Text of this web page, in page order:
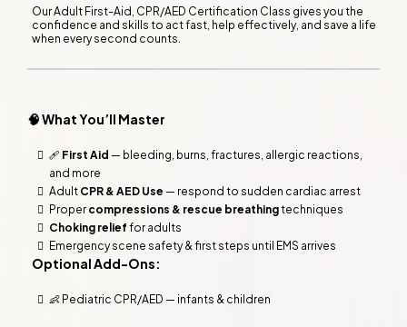
Our Adult First-Aid, CPR/AED Certification Class gives you the
confidence and skills to act fast, help effectively, and save a life
when every second counts.
🧠 What You’ll Master
🩹 First Aid — bleeding, burns, fractures, allergic reactions,
and more
Adult CPR & AED Use — respond to sudden cardiac arrest
Proper compressions & rescue breathingtechniques
Choking relief for adults
Emergency scene safety & first steps until EMS arrives
Optional Add-Ons:
👶 Pediatric CPR/AED — infants & children